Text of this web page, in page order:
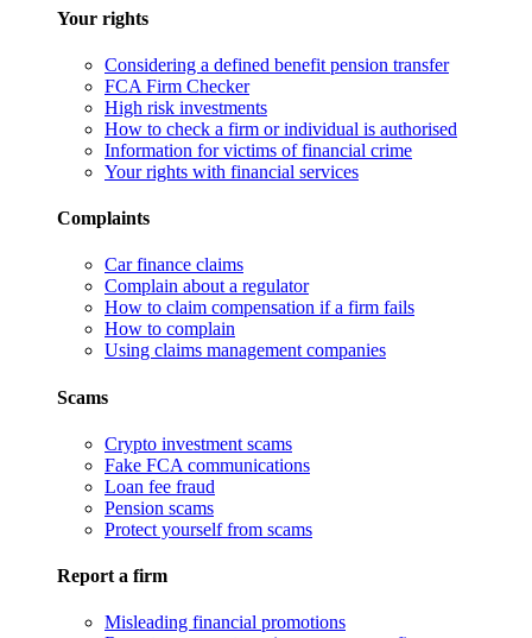
Your rights
Considering a defined benefit pension transfer
FCA Firm Checker
High risk investments
How to check a firm or individual is authorised
Information for victims of financial crime
Your rights with financial services
Complaints
Car finance claims
Complain about a regulator
How to claim compensation if a firm fails
How to complain
Using claims management companies
Scams
Crypto investment scams
Fake FCA communications
Loan fee fraud
Pension scams
Protect yourself from scams
Report a firm
Misleading financial promotions